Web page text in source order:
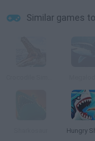
Hungry